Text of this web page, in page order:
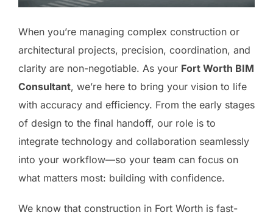
When you’re managing complex construction or
architectural projects, precision, coordination, and
clarity are non-negotiable. As your Fort Worth BIM
Consultant, we’re here to bring your vision to life
with accuracy and efficiency. From the early stages
of design to the final handoff, our role is to
integrate technology and collaboration seamlessly
into your workflow—so your team can focus on
what matters most: building with confidence.
We know that construction in Fort Worth is fast-